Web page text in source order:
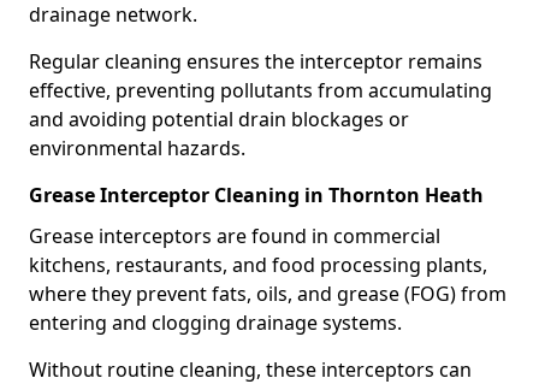
drainage network.
Regular cleaning ensures the interceptor remains
effective, preventing pollutants from accumulating
and avoiding potential drain blockages or
environmental hazards.
Grease Interceptor Cleaning in Thornton Heath
Grease interceptors are found in commercial
kitchens, restaurants, and food processing plants,
where they prevent fats, oils, and grease (FOG) from
entering and clogging drainage systems.
Without routine cleaning, these interceptors can